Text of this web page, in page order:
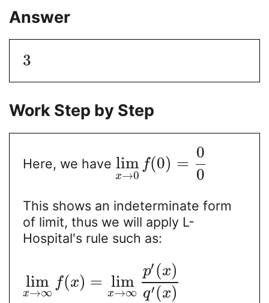
Answer
3
Work Step by Step
Here, we have lim
x→0
f(0) =
0
0
This shows an indeterminate form
of limit, thus we will apply L-
Hospital's rule such as:
lim
x→∞
f(x) = lim
x→∞
p′ (x)
q′ (x)